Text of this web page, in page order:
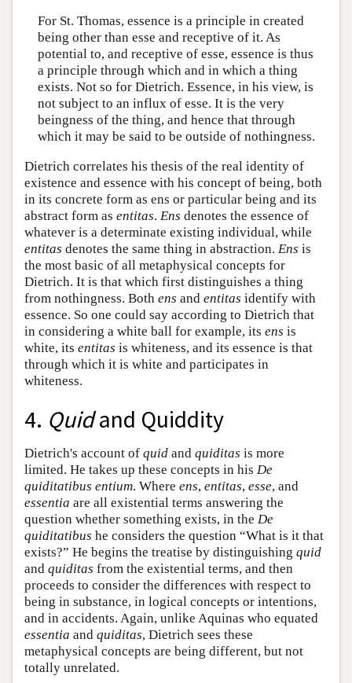
For St. Thomas, essence is a principle in created
being other than esse and receptive of it. As
potential to, and receptive of esse, essence is thus
a principle through which and in which a thing
exists. Not so for Dietrich. Essence, in his view, is
not subject to an influx of esse. It is the very
beingness of the thing, and hence that through
which it may be said to be outside of nothingness.
Dietrich correlates his thesis of the real identity of
existence and essence with his concept of being, both
in its concrete form as ens or particular being and its
abstract form as entitas. Ens denotes the essence of
whatever is a determinate existing individual, while
entitas denotes the same thing in abstraction. Ens is
the most basic of all metaphysical concepts for
Dietrich. It is that which first distinguishes a thing
from nothingness. Both ens and entitas identify with
essence. So one could say according to Dietrich that
in considering a white ball for example, its ens is
white, its entitas is whiteness, and its essence is that
through which it is white and participates in
whiteness.
4. Quidand Quiddity
Dietrich's account of quid and quiditas is more
limited. He takes up these concepts in his De
quiditatibus entium. Where ens, entitas, esse, and
essentia are all existential terms answering the
question whether something exists, in the De
quiditatibus he considers the question “What is it that
exists?” He begins the treatise by distinguishing quid
and quiditas from the existential terms, and then
proceeds to consider the differences with respect to
being in substance, in logical concepts or intentions,
and in accidents. Again, unlike Aquinas who equated
essentia and quiditas, Dietrich sees these
metaphysical concepts are being different, but not
totally unrelated.